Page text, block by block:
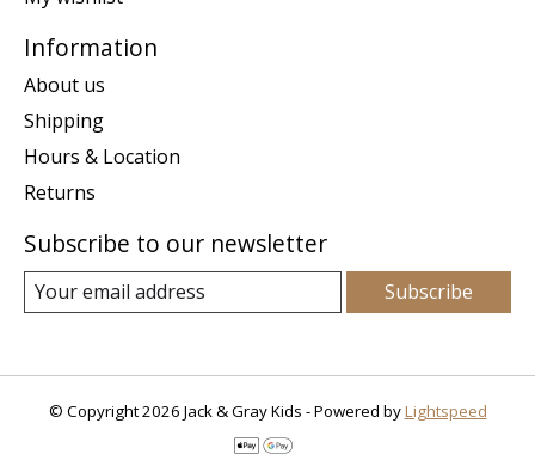
Information
About us
Shipping
Hours & Location
Returns
Subscribe to our newsletter
Subscribe
© Copyright 2026 Jack & Gray Kids - Powered byLightspeed